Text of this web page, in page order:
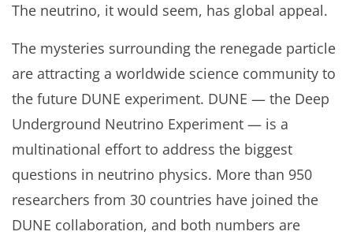
The neutrino, it would seem, has global appeal.
The mysteries surrounding the renegade particle
are attracting a worldwide science community to
the future DUNE experiment. DUNE — the Deep
Underground Neutrino Experiment — is a
multinational effort to address the biggest
questions in neutrino physics. More than 950
researchers from 30 countries have joined the
DUNE collaboration, and both numbers are